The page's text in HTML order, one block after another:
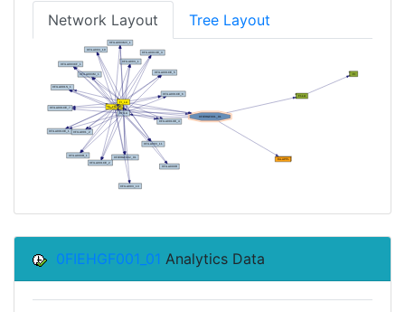
Network Layout Tree Layout
0FIEHGF001_01 Analytics Data